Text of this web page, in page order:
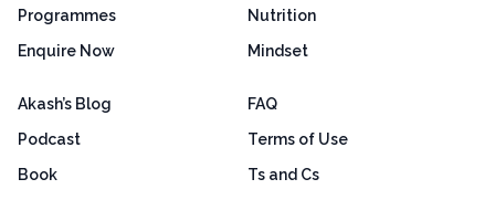
Programmes
Enquire Now
Nutrition
Mindset
Akash’s Blog
Podcast
Book
FAQ
Terms of Use
Ts and Cs